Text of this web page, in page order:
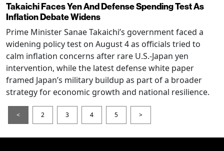
Takaichi Faces Yen And Defense Spending Test As
Inflation Debate Widens
Prime Minister Sanae Takaichi’s government faced a
widening policy test on August 4 as officials tried to
calm inflation concerns after rare U.S.-Japan yen
intervention, while the latest defense white paper
framed Japan’s military buildup as part of a broader
strategy for economic growth and national resilience.
< 2 3 4 5 >